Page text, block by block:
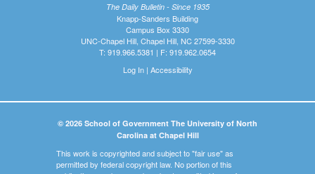
The Daily Bulletin - Since 1935
Knapp-Sanders Building
Campus Box 3330
UNC-Chapel Hill, Chapel Hill, NC 27599-3330
T: 919.966.5381 | F: 919.962.0654
Log In| Accessibility
© 2026 School of Government The University of North
Carolina at Chapel Hill
This work is copyrighted and subject to "fair use" as
permitted by federal copyright law. No portion of this